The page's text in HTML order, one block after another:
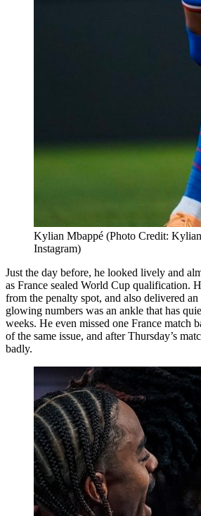
Kylian Mbappé (Photo Credit:
Instagram)
Just the day before, he looked lively and
as France sealed World Cup qualification.
from the penalty spot, and also delivered
glowing numbers was an ankle that has
weeks. He even missed one France match
of the same issue, and after Thursday’s
badly.